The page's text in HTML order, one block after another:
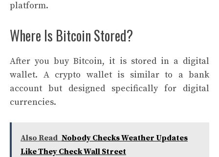
platform.
Where Is Bitcoin Stored?
After you buy Bitcoin, it is stored in a digital
wallet. A crypto wallet is similar to a bank
account but designed specifically for digital
currencies.
Also Read Nobody Checks Weather Updates
Like They Check Wall Street